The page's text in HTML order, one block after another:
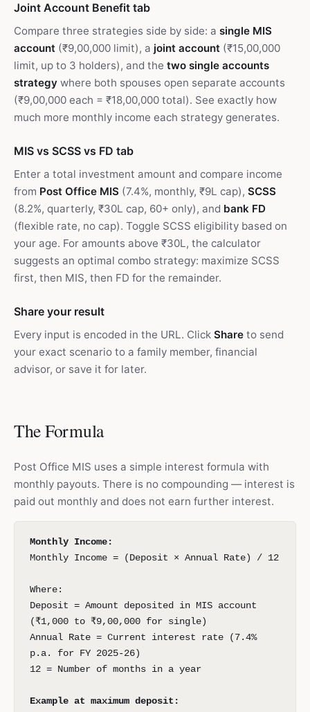
Joint Account Benefit tab
Compare three strategies side by side: a single MIS
account (₹9,00,000 limit), a joint account (₹15,00,000
limit, up to 3 holders), and the two single accounts
strategy where both spouses open separate accounts
(₹9,00,000 each = ₹18,00,000 total). See exactly how
much more monthly income each strategy generates.
MIS vs SCSS vs FD tab
Enter a total investment amount and compare income
from Post Office MIS (7.4%, monthly, ₹9L cap), SCSS
(8.2%, quarterly, ₹30L cap, 60+ only), and bank FD
(flexible rate, no cap). Toggle SCSS eligibility based on
your age. For amounts above ₹30L, the calculator
suggests an optimal combo strategy: maximize SCSS
first, then MIS, then FD for the remainder.
Share your result
Every input is encoded in the URL. Click Share to send
your exact scenario to a family member, financial
advisor, or save it for later.
The Formula
Post Office MIS uses a simple interest formula with
monthly payouts. There is no compounding — interest is
paid out monthly and does not earn further interest.
Monthly Income:
Monthly Income = (Deposit × Annual Rate) / 12
Where:
Deposit = Amount deposited in MIS account
(₹1,000 to ₹9,00,000 for single)
Annual Rate = Current interest rate (7.4%
p.a. for FY 2025-26)
12 = Number of months in a year
Example at maximum deposit: